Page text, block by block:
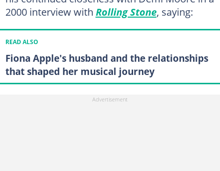
2000 interview with Rolling Stone, saying:
READ ALSO
Fiona Apple's husband and the relationships
that shaped her musical journey